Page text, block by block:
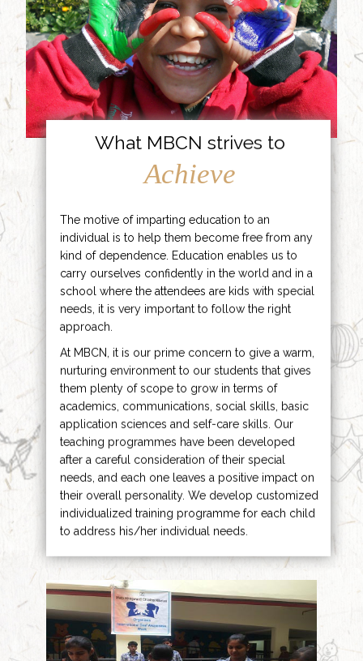
What MBCN strives to
Achieve
The motive of imparting education to an
individual is to help them become free from any
kind of dependence. Education enables us to
carry ourselves confidently in the world and in a
school where the attendees are kids with special
needs, it is very important to follow the right
approach.
At MBCN, it is our prime concern to give a warm,
nurturing environment to our students that gives
them plenty of scope to grow in terms of
academics, communications, social skills, basic
application sciences and self-care skills. Our
teaching programmes have been developed
after a careful consideration of their special
needs, and each one leaves a positive impact on
their overall personality. We develop customized
individualized training programme for each child
to address his/her individual needs.